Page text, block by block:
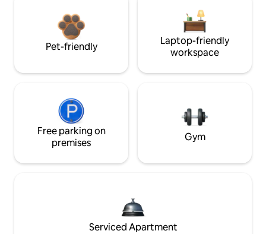
Pet-friendly
Laptop-friendly
workspace
Free parking on
premises
Gym
Serviced Apartment